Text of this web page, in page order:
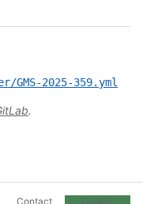
2025-359.yml
.
Contact Cookie